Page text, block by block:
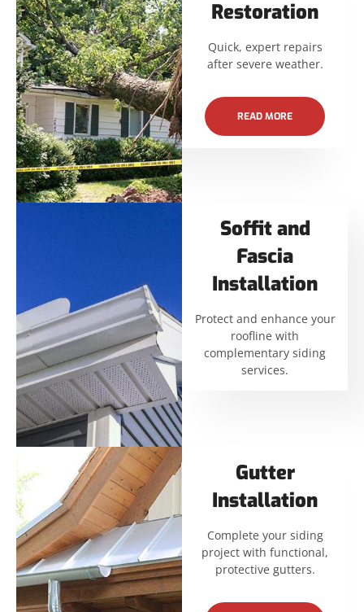
Restoration
Quick, expert repairs
after severe weather.
READ MORE
Soffit and
Fascia
Installation
Protect and enhance your
roofline with
complementary siding
services.
Gutter
Installation
Complete your siding
project with functional,
protective gutters.